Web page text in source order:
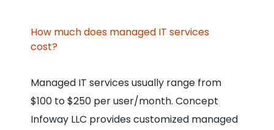
How much does managed IT services
cost?
Managed IT services usually range from
$100 to $250 per user/month. Concept
Infoway LLC provides customized managed